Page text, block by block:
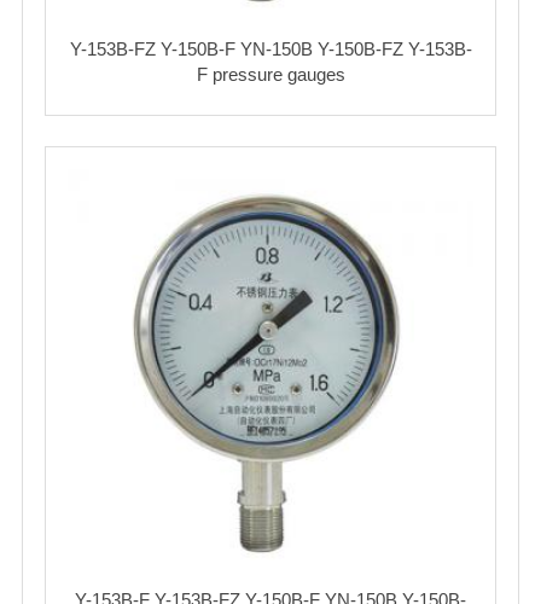
Y-153B-FZ Y-150B-F YN-150B Y-150B-FZ Y-153B-
F pressure gauges
Y-153B-F Y-153B-FZ Y-150B-F YN-150B Y-150B-